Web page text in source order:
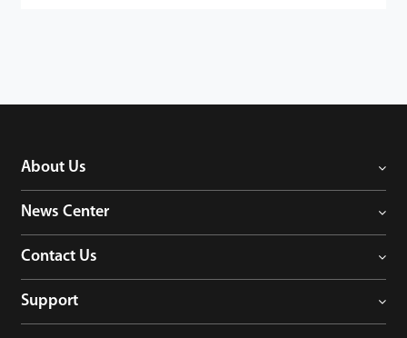
About Us
News Center
Contact Us
Support